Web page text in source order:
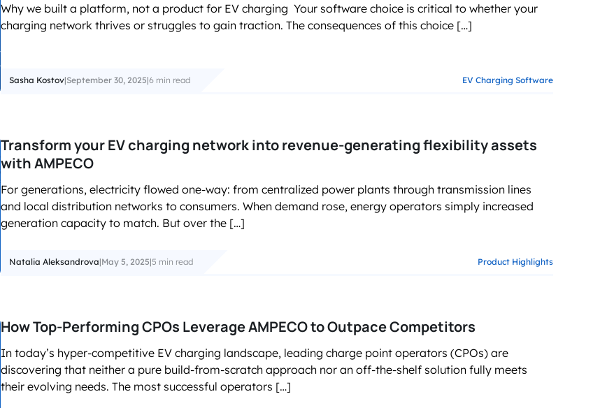
Why we built a platform, not a product for EV charging Your software choice is critical to whether your
charging network thrives or struggles to gain traction. The consequences of this choice […]
Sasha Kostov|September 30, 2025|6 min read EV Charging Software
Transform your EV charging network into revenue-generating flexibility assets
with AMPECO
For generations, electricity flowed one-way: from centralized power plants through transmission lines
and local distribution networks to consumers. When demand rose, energy operators simply increased
generation capacity to match. But over the […]
Natalia Aleksandrova|May 5, 2025|5 min read Product Highlights
How Top-Performing CPOs Leverage AMPECO to Outpace Competitors
In today’s hyper-competitive EV charging landscape, leading charge point operators (CPOs) are
discovering that neither a pure build-from-scratch approach nor an off-the-shelf solution fully meets
their evolving needs. The most successful operators […]